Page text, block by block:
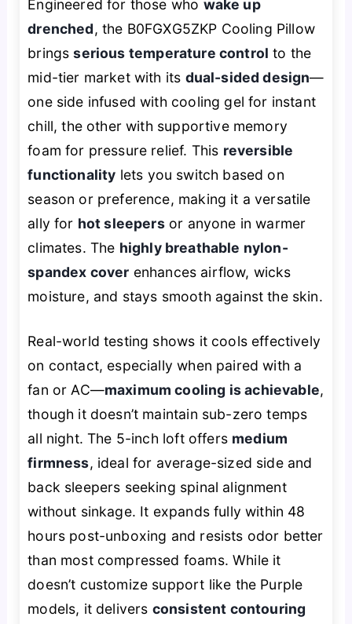
Engineered for those who wake up
drenched, the B0FGXG5ZKP Cooling Pillow
bringsserious temperature control to the
mid-tier market with its dual-sided design—
one side infused with cooling gel for instant
chill, the other with supportive memory
foam for pressure relief. This reversible
functionality lets you switch based on
season or preference, making it a versatile
ally for hot sleepersor anyone in warmer
climates. The highly breathable nylon-
spandex cover enhances airflow, wicks
moisture, and stays smooth against the skin.
Real-world testing shows it cools effectively
on contact, especially when paired with a
fan or AC—maximum cooling is achievable,
though it doesn’t maintain sub-zero temps
all night. The 5-inch loft offers medium
firmness, ideal for average-sized side and
back sleepers seeking spinal alignment
without sinkage. It expands fully within 48
hours post-unboxing and resists odor better
than most compressed foams. While it
doesn’t customize support like the Purple
models, it delivers consistent contouring